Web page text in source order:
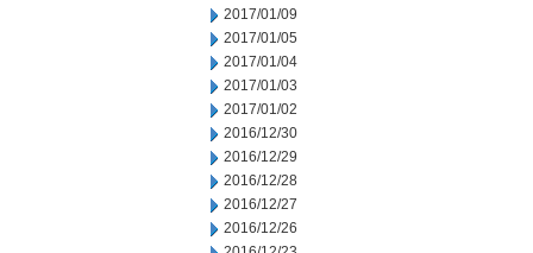
2017/01/09
2017/01/05
2017/01/04
2017/01/03
2017/01/02
2016/12/30
2016/12/29
2016/12/28
2016/12/27
2016/12/26